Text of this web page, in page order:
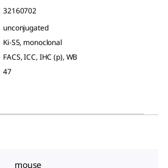
32160702
unconjugated
Ki-S5, monoclonal
FACS, ICC, IHC (p), WB
47
mouse